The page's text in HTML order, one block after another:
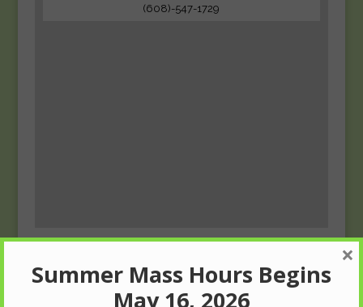
(608)-547-1729
Summer Mass Hours Begins
May 16, 2026
×